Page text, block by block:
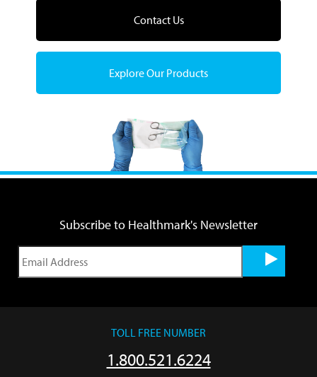
Contact Us
Explore Our Products
Subscribe to Healthmark's Newsletter
TOLL FREE NUMBER
1.800.521.6224